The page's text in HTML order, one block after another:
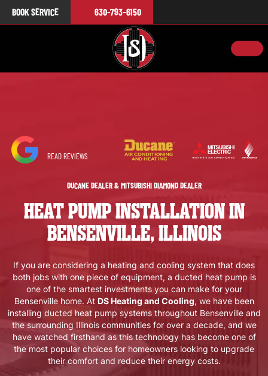
BOOK SERVICE 630-793-6150
READ REVIEWS
DUCANE DEALER & MITSUBISHI DIAMOND DEALER
HEAT PUMP INSTALLATION IN
BENSENVILLE, ILLINOIS
If you are considering a heating and cooling system that does
both jobs with one piece of equipment, a ducted heat pump is
one of the smartest investments you can make for your
Bensenvillehome. At DS Heating and Cooling, we have been
installing ducted heat pump systems throughout Bensenvilleand
the surrounding Illinois communities for over a decade, and we
have watched firsthand as this technology has become one of
the most popular choices for homeowners looking to upgrade
their comfort and reduce their energy costs.